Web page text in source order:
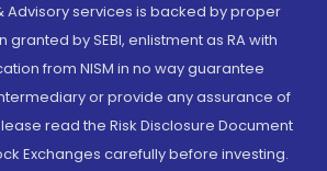
Advisory services is backed by proper
by SEBI, enlistment as RA with
from NISM in no way guarantee
or provide any assurance of
read the Risk Disclosure Document
Exchanges carefully before investing.